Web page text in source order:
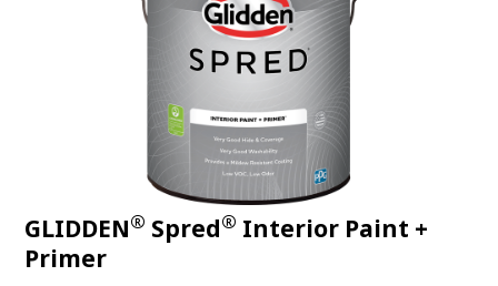
GLIDDEN® Spred® Interior Paint +
Primer